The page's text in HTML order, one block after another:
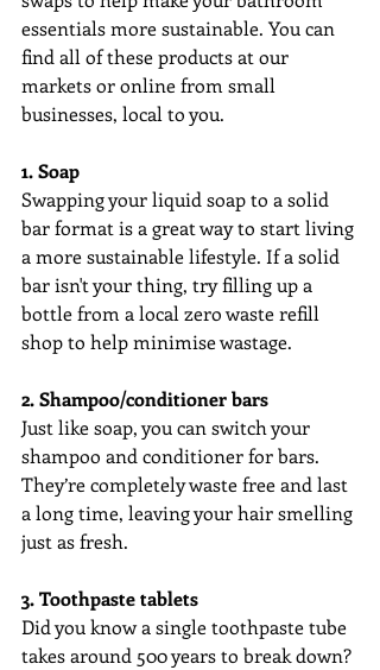
essentials more sustainable. You can
find all of these products at our
markets or online from small
businesses, local to you.
1. Soap
Swapping your liquid soap to a solid
bar format is a great way to start living
a more sustainable lifestyle. If a solid
bar isn't your thing, try filling up a
bottle from a local zero waste refill
shop to help minimise wastage.
2. Shampoo/conditioner bars
Just like soap, you can switch your
shampoo and conditioner for bars.
They’re completely waste free and last
a long time, leaving your hair smelling
just as fresh.
3. Toothpaste tablets
Did you know a single toothpaste tube
takes around 500 years to break down?